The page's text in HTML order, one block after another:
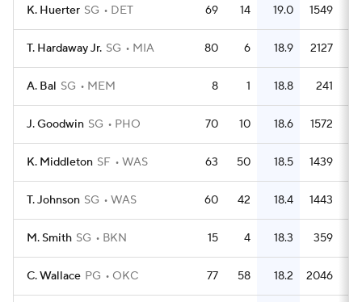
K. Huerter SG DET 69 14 19.0 1549
T. Hardaway Jr. SG MIA 80 6 18.9 2127
A. Bal SG MEM 8 1 18.8 241
J. Goodwin SG PHO 70 10 18.6 1572
K. Middleton SF WAS 63 50 18.5 1439
T. Johnson SG WAS 60 42 18.4 1443
M. Smith SG BKN 15 4 18.3 359
C. Wallace PG OKC 77 58 18.2 2046